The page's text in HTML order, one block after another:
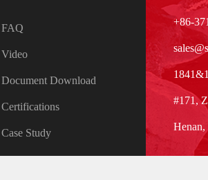
FAQ
Video
Document Download
Certifications
Case Study
+86-
#171,
Henan,